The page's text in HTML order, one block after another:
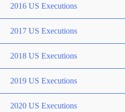
2016 US Executions
2017 US Executions
2018 US Executions
2019 US Executions
2020 US Executions